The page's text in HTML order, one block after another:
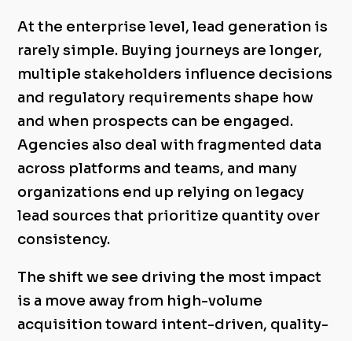
At the enterprise level, lead generation is
rarely simple. Buying journeys are longer,
multiple stakeholders influence decisions
and regulatory requirements shape how
and when prospects can be engaged.
Agencies also deal with fragmented data
across platforms and teams, and many
organizations end up relying on legacy
lead sources that prioritize quantity over
consistency.
The shift we see driving the most impact
is a move away from high-volume
acquisition toward intent-driven, quality-